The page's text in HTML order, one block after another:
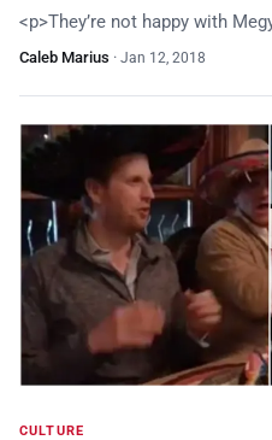
<p>They’re not happy with
Caleb Marius · Jan 12, 2018
CULTURE